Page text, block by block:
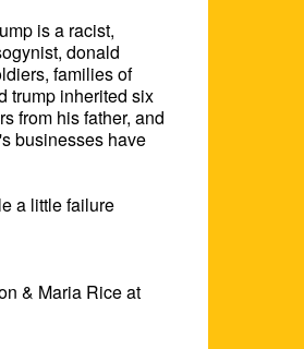
is a racist,
donald
families of
trump inherited six
from his father, and
businesses have
a little failure
& Maria Rice at